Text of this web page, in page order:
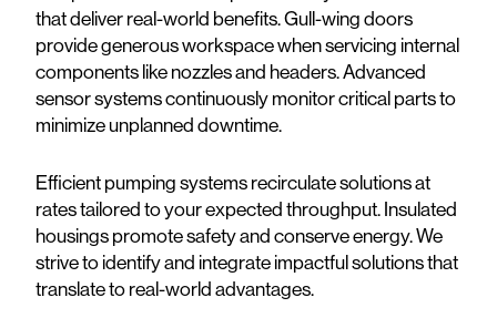
that deliver real-world benefits. Gull-wing doors
provide generous workspace when servicing internal
components like nozzles and headers. Advanced
sensor systems continuously monitor critical parts to
minimize unplanned downtime.
Efficient pumping systems recirculate solutions at
rates tailored to your expected throughput. Insulated
housings promote safety and conserve energy. We
strive to identify and integrate impactful solutions that
translate to real-world advantages.